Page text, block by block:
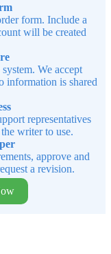
form. Include a
will be created
We accept
information is shared
representatives
writer to use.
approve and
a revision.